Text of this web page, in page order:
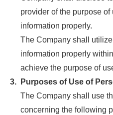
provider of the purpose
information properly.
The Company shall
information properly
achieve the purpose of
3.
Purposes of Use of
The Company shall use
concerning the following